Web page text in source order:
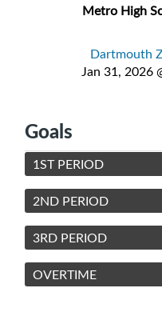
Metro High
Dartmouth
Jan 31, 2026
Goals
1ST PERIOD
2ND PERIOD
3RD PERIOD
OVERTIME